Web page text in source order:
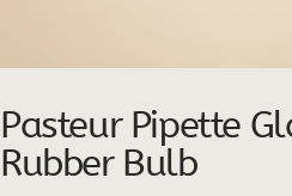
Pasteur Pipette
Rubber Bulb